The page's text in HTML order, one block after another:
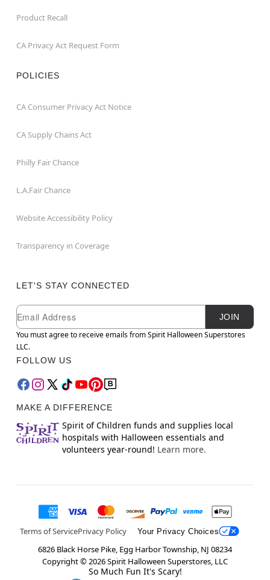
Product Recall
CA Privacy Act Request Form
POLICIES
CA Consumer Privacy Act Notice
CA Supply Chains Act
Philly Fair Chance
L.A.Fair Chance
Website Accessibility Policy
Transparency in Coverage
LET'S STAY CONNECTED
Newsletter Subscription
Email
JOIN
You must agree to receive emails from Spirit Halloween Superstores
LLC.
FOLLOW US
MAKE A DIFFERENCE
Spirit of Children funds and supplies local
hospitals with Halloween essentials and
volunteers year-round! Learn more.
Terms of ServicePrivacy Policy Your Privacy Choices
6826 Black Horse Pike, Egg Harbor Township, NJ 08234
Copyright ©2026Spirit Halloween Superstores, LLC
So Much Fun It's Scary!